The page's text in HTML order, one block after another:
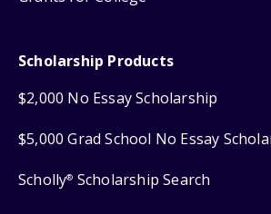
Scholarship Products
$2,000 No Essay Scholarship
$5,000 Grad School No Essay
Scholly® Scholarship Search